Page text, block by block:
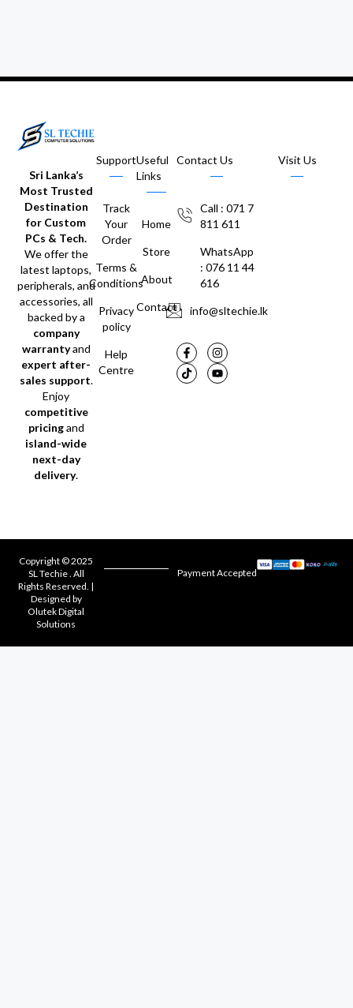
Sri Lanka’s
Most Trusted
Destination
for Custom
PCs & Tech.
We offer the
latest laptops,
peripherals, and
accessories, all
backed by a
company
warrantyand
expert after-
sales support.
Enjoy
competitive
pricingand
island-wide
next-day
delivery.
Support
Track
Your
Order
Terms &
Conditions
Privacy
policy
Help
Centre
Useful
Links
Home
Store
About
Contact
Contact Us
Call : 071 7
811 611
WhatsApp
: 076 11 44
616
info@sltechie.lk
Visit Us
Copyright © 2025
SL Techie . All
Rights Reserved. |
Designed by
Olutek Digital
Solutions
Payment Accepted